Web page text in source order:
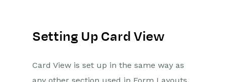
Setting Up Card View
Card View is set up in the same way as